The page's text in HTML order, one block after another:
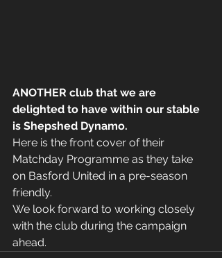
ANOTHER club that we are
delighted to have within our stable
is Shepshed Dynamo.
Here is the front cover of their
Matchday Programme as they take
on Basford United in a pre-season
friendly.
We look forward to working closely
with the club during the campaign
ahead.